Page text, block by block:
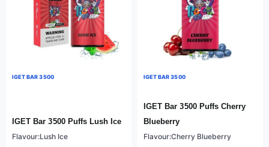
IGET BAR 3500
IGET Bar 3500 Puffs Lush Ice
Flavour:Lush Ice
IGET BAR 3500
IGET Bar 3500 Puffs Cherry
Blueberry
Flavour:Cherry Blueberry